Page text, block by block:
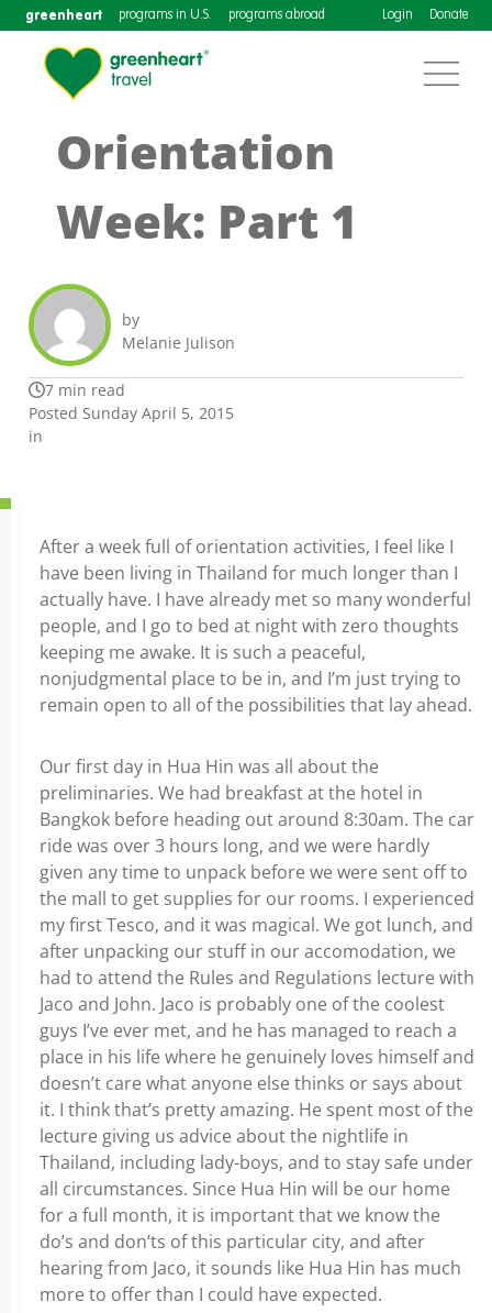
greenheart programs in U.S. programs abroad Login Donate
Orientation
Week: Part 1
by
Melanie Julison
7 min read
Posted Sunday April 5, 2015
in
After a week full of orientation activities, I feel like I
have been living in Thailand for much longer than I
actually have. I have already met so many wonderful
people, and I go to bed at night with zero thoughts
keeping me awake. It is such a peaceful,
nonjudgmental place to be in, and I’m just trying to
remain open to all of the possibilities that lay ahead.
Our first day in Hua Hin was all about the
preliminaries. We had breakfast at the hotel in
Bangkok before heading out around 8:30am. The car
ride was over 3 hours long, and we were hardly
given any time to unpack before we were sent off to
the mall to get supplies for our rooms. I experienced
my first Tesco, and it was magical. We got lunch, and
after unpacking our stuff in our accomodation, we
had to attend the Rules and Regulations lecture with
Jaco and John. Jaco is probably one of the coolest
guys I’ve ever met, and he has managed to reach a
place in his life where he genuinely loves himself and
doesn’t care what anyone else thinks or says about
it. I think that’s pretty amazing. He spent most of the
lecture giving us advice about the nightlife in
Thailand, including lady-boys, and to stay safe under
all circumstances. Since Hua Hin will be our home
for a full month, it is important that we know the
do’s and don’ts of this particular city, and after
hearing from Jaco, it sounds like Hua Hin has much
more to offer than I could have expected.